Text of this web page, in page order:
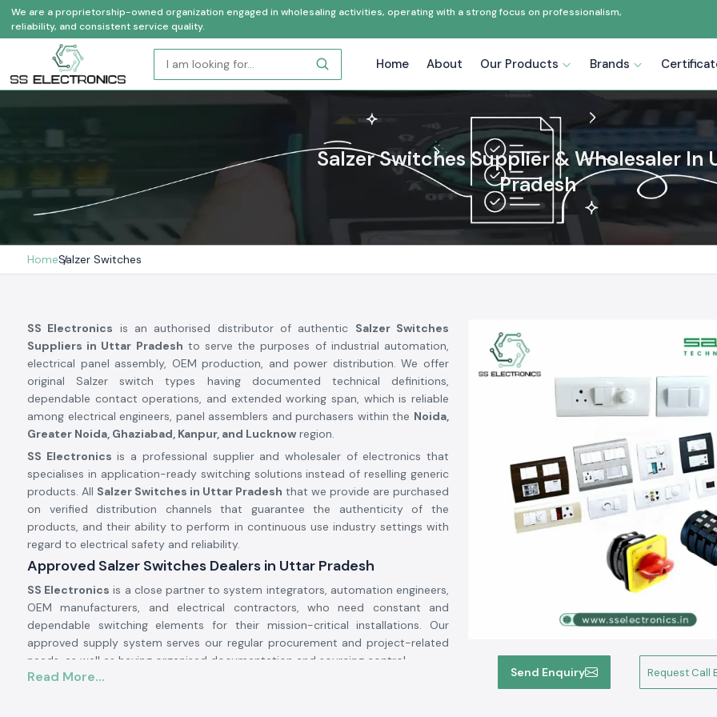
We are a proprietorship-owned organization engaged in wholesaling activities, operating with a strong focus on professionalism,
reliability, and consistent service quality.
Home About Our Products Brands
Salzer Switches Supplier & Wholesaler In
Pradesh
HomeSalzer Switches
Send Enquiry Request Call
SS Electronics is an authorised distributor of authentic Salzer Switches
Suppliers in Uttar Pradesh to serve the purposes of industrial automation,
electrical panel assembly, OEM production, and power distribution. We offer
original Salzer switch types having documented technical definitions,
dependable contact operations, and extended working span, which is reliable
among electrical engineers, panel assemblers and purchasers within the Noida,
Greater Noida, Ghaziabad, Kanpur, and Lucknow region.
SS Electronics is a professional supplier and wholesaler of electronics that
specialises in application-ready switching solutions instead of reselling generic
products. All Salzer Switches in Uttar Pradesh that we provide are purchased
on verified distribution channels that guarantee the authenticity of the
products, and their ability to perform in continuous use industry settings with
regard to electrical safety and reliability.
Approved Salzer Switches Dealers in Uttar Pradesh
SS Electronics is a close partner to system integrators, automation engineers,
OEM manufacturers, and electrical contractors, who need constant and
dependable switching elements for their mission-critical installations. Our
approved supply system serves our regular procurement and project-related
needs, as well as having organised documentation and sourcing control.
Why authorisation matters:
Read More...